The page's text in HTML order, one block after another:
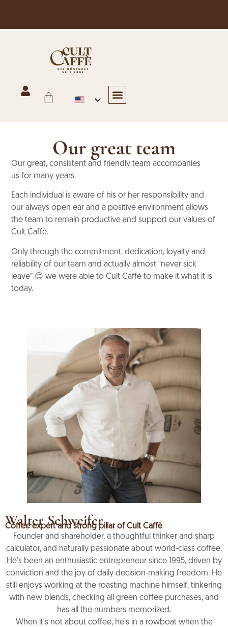
Free shipping in Austria for orders over €125
Our great team
Our great, consistent and friendly team accompanies
usfor many years.
Each individual is aware of his or her responsibility and
our always open earand a positive environment allows
the team to remain productiveand support our values of
Cult Caffè.
Only through the commitment, dedication, loyalty and
reliability of our team andactually almost “never sick
leave” 😊 we were able to Cult Caffèto make it what it is
today.
Walter Schweifer
Coffee expert and strong pillar of Cult Caffè
Founder and shareholder, a thoughtful thinker and sharp
calculator, and naturally passionate about world-class coffee.
He's been an enthusiastic entrepreneur since 1995, driven by
conviction and the joy of daily decision-making freedom. He
still enjoys working at the roasting machine himself, tinkering
with new blends, checking all green coffee purchases, and
has all the numbers memorized.
When it's not about coffee, he's in a rowboat when the